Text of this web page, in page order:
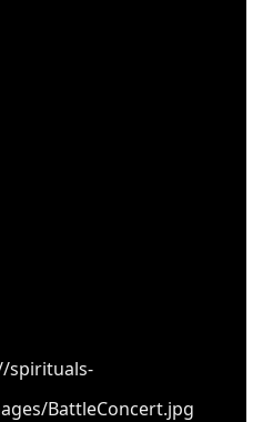
spirituals-
BattleConcert.jpg